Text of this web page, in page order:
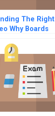
The Right
Why Boards